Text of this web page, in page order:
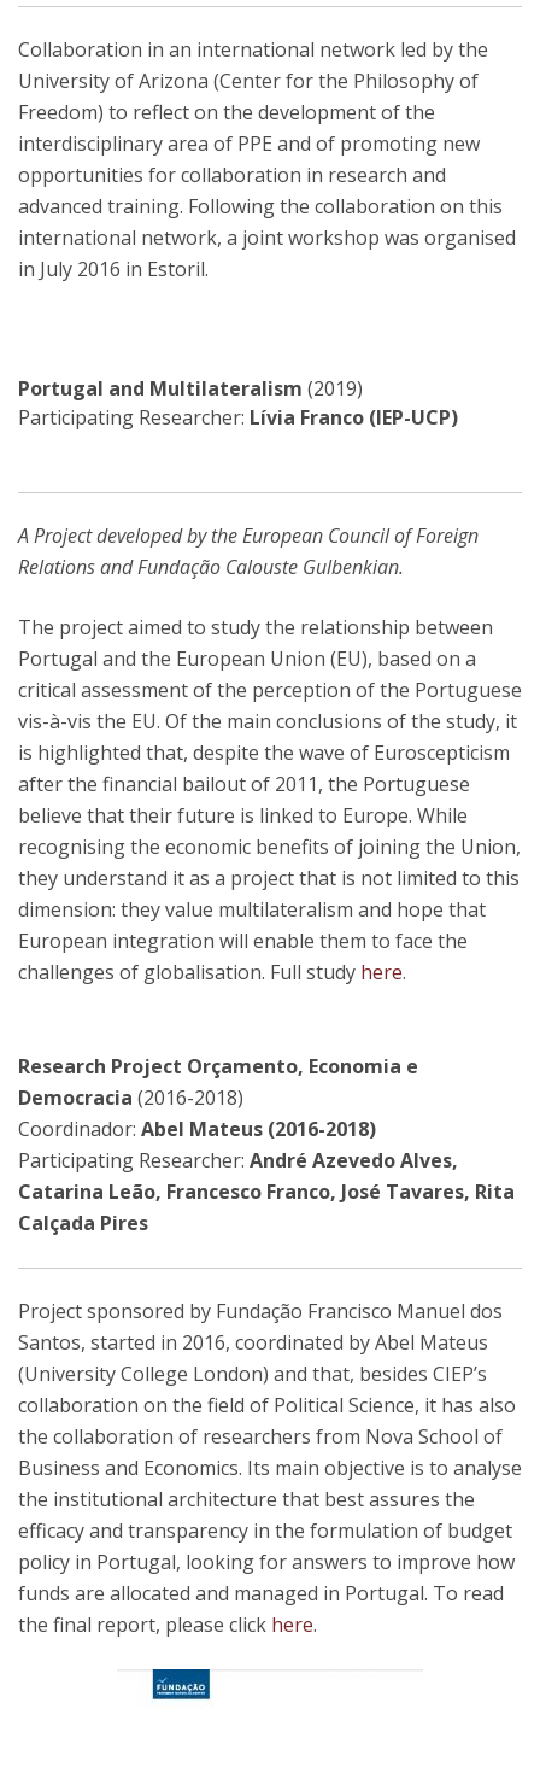
Collaboration in an international network led by the
University of Arizona (Center for the Philosophy of
Freedom) to reflect on the development of the
interdisciplinary area of PPE and of promoting new
opportunities for collaboration in research and
advanced training. Following the collaboration on this
international network, a joint workshop was organised
in July 2016 in Estoril.
Portugal and Multilateralism (2019)
Participating Researcher: Lívia Franco (IEP-UCP)
A Project developed by the European Council of Foreign
Relations and Fundação Calouste Gulbenkian.
The project aimed to study the relationship between
Portugal and the European Union (EU), based on a
critical assessment of the perception of the Portuguese
vis-à-vis the EU. Of the main conclusions of the study, it
is highlighted that, despite the wave of Euroscepticism
after the financial bailout of 2011, the Portuguese
believe that their future is linked to Europe. While
recognising the economic benefits of joining the Union,
they understand it as a project that is not limited to this
dimension: they value multilateralism and hope that
European integration will enable them to face the
challenges of globalisation. Full study here.
Research Project Orçamento, Economia e
Democracia (2016-2018)
Coordinador: Abel Mateus (2016-2018)
Participating Researcher: André Azevedo Alves,
Catarina Leão, Francesco Franco, José Tavares, Rita
Calçada Pires
Project sponsored by Fundação Francisco Manuel dos
Santos, started in 2016, coordinated by Abel Mateus
(University College London) and that, besides CIEP’s
collaboration on the field of Political Science, it has also
the collaboration of researchers from Nova School of
Business and Economics. Its main objective is to analyse
the institutional architecture that best assures the
efficacy and transparency in the formulation of budget
policy in Portugal, looking for answers to improve how
funds are allocated and managed in Portugal. To read
the final report, please click here.